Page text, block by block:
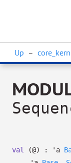
Up –
val (@) : 'a